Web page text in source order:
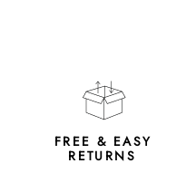
FREE & EASY
RETURNS